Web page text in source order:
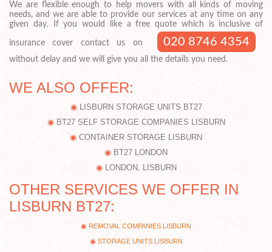
We are flexible enough to help movers with all kinds of moving
needs, and we are able to provide our services at any time on any
given day. If you would like a free quote which is inclusive of
insurance cover contact us on 020 8746 4354
without delay and we will give you all the details you need.
WE ALSO OFFER:
LISBURN STORAGE UNITS BT27
BT27 SELF STORAGE COMPANIES LISBURN
CONTAINER STORAGE LISBURN
BT27 LONDON
LONDON, LISBURN
OTHER SERVICES WE OFFER IN
LISBURN BT27:
REMOVAL COMPANIES LISBURN
STORAGE UNITS LISBURN